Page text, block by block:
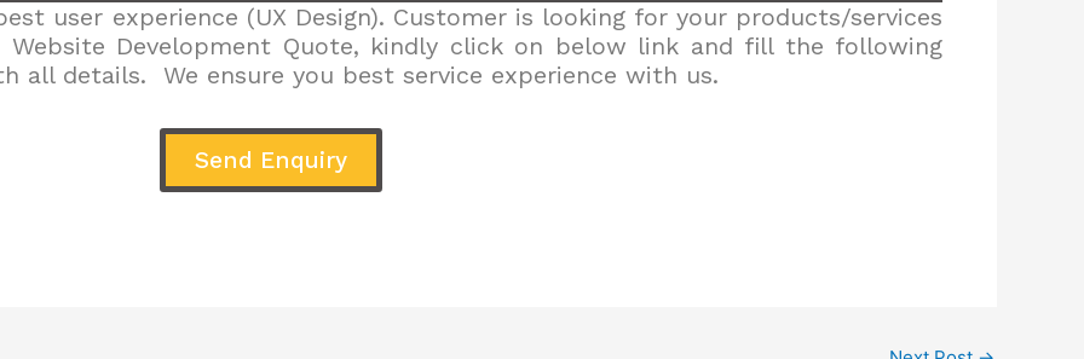
user experience (UX Design). Customer is looking for your products/services
Development Quote, kindly click on below link and fill the following
all details. We ensure you best service experience with us.
Send Enquiry